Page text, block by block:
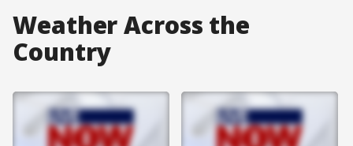
Weather Across the
Country